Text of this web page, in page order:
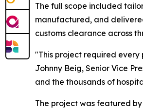
The full scope included
manufactured, and
customs clearance across
"This project required
Johnny Beig, Senior Vice
and the thousands of
The project was featured